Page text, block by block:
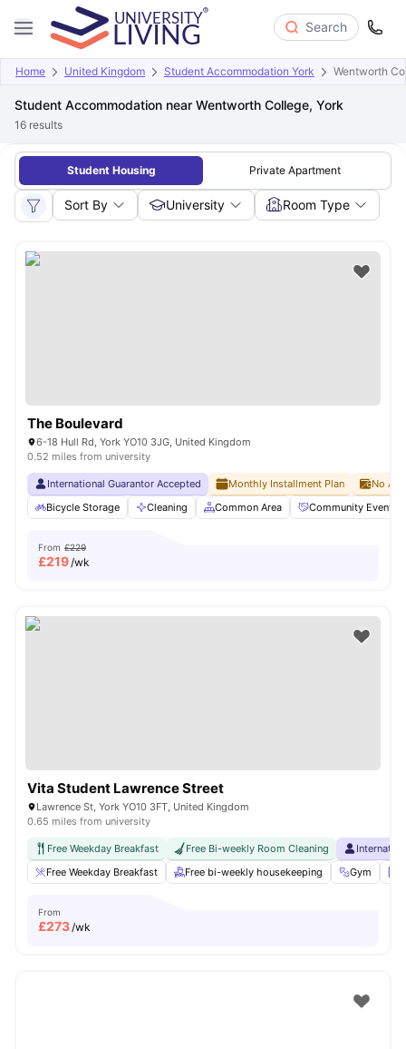
Search
Home United Kingdom Student Accommodation York Wentworth
Student Accommodation near Wentworth College, York
16 results
Student Housing Private Apartment
Sort By University Room Type
The Boulevard
6-18 Hull Rd, York YO10 3JG, United Kingdom
0.52 miles from university
International Guarantor Accepted Monthly Installment Plan
No
Bicycle Storage
Cleaning Common Area Community Events
From £229
£219/wk
Vita Student Lawrence Street
Lawrence St, York YO10 3FT, United Kingdom
0.65 miles from university
Free Weekday Breakfast Free Bi-weekly Room Cleaning
Free Weekday Breakfast
Free bi-weekly housekeeping Gym
From
£273/wk